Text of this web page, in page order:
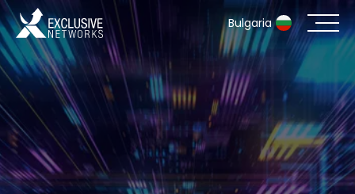
Bulgaria
Cybersecurity
Ecosystem
Resources